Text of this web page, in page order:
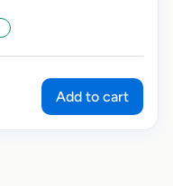
Add to cart